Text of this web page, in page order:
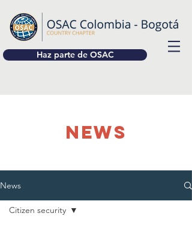
Haz parte de OSAC
NEWS
News
Citizen security